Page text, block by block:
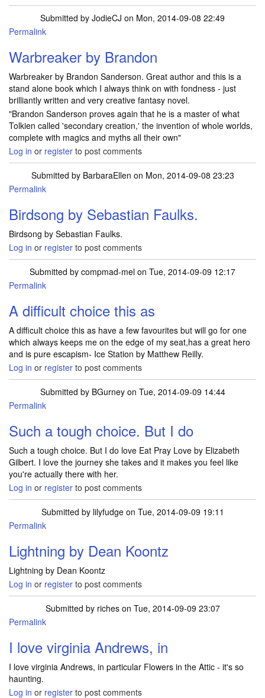
Submitted by JodieCJ on Mon, 2014-09-08 22:49
Permalink
Warbreaker by Brandon
Warbreaker by Brandon Sanderson. Great author and this is a
stand alone book which I always think on with fondness - just
brilliantly written and very creative fantasy novel.
"Brandon Sanderson proves again that he is a master of what
Tolkien called 'secondary creation,' the invention of whole worlds,
complete with magics and myths all their own"
Log in or register to post comments
Submitted by BarbaraEllen on Mon, 2014-09-08 23:23
Permalink
Birdsong by Sebastian Faulks.
Birdsong by Sebastian Faulks.
Log in or register to post comments
Submitted by compmad-mel on Tue, 2014-09-09 12:17
Permalink
A difficult choice this as
A difficult choice this as have a few favourites but will go for one
which always keeps me on the edge of my seat,has a great hero
and is pure escapism- Ice Station by Matthew Reilly.
Log in or register to post comments
Submitted by BGurneyon Tue, 2014-09-09 14:44
Permalink
Such a tough choice. But I do
Such a tough choice. But I do love Eat Pray Love by Elizabeth
Gilbert. I love the journey she takes and it makes you feel like
you're actually there with her.
Log in or register to post comments
Submitted by lilyfudgeon Tue, 2014-09-09 19:11
Permalink
Lightning by Dean Koontz
Lightning by Dean Koontz
Log in or register to post comments
Submitted by richeson Tue, 2014-09-09 23:07
Permalink
I love virginia Andrews, in
I love virginia Andrews, in particular Flowers in the Attic - it's so
haunting.
Log in or register to post comments